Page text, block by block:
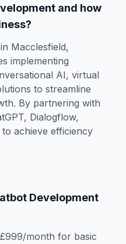
and how
Macclesfield,
implementing
AI, virtual
to streamline
By partnering with
Dialogflow,
achieve efficiency
Development
month for basic